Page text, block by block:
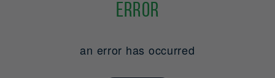
Error
an error has occurred